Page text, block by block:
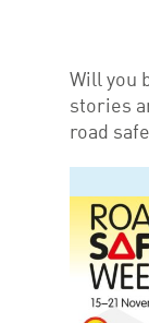
Will you
stories
road